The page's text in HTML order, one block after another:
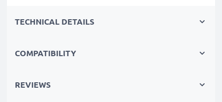
High-speed Mini USB to USB A charging cable for
✔Mini USB adapter cable
TECHNICAL DETAILS
COMPATIBILITY
REVIEWS